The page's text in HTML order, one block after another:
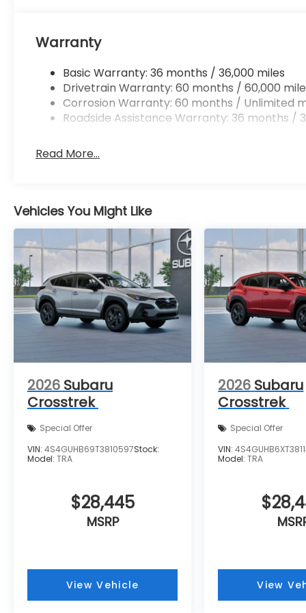
Warranty
Basic Warranty: 36 months / 36,000 miles
Drivetrain Warranty: 60 months / 60,000
Corrosion Warranty: 60 months / Unlimited
Roadside Assistance Warranty: 36 months /
Read More...
Vehicles You Might Like
2026 Subaru
Crosstrek
Special Offer
VIN: 4S4GUHB69T3810597Stock:
Model: TRA
$28,445
MSRP
View Vehicle
2026 Subaru
Crosstrek
Special Offer
VIN:
Model:TRA
View